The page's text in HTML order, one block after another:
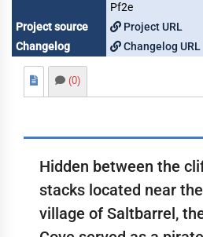
Pf2e
Project source
Project URL
Changelog
Changelog URL
(0)
Hidden between the
stacks located near
village of Saltbarrel,